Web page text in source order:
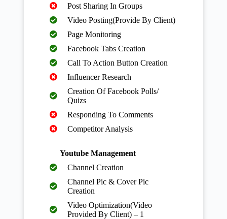
Post Sharing In Groups
Video Posting(Provide By Client)
Page Monitoring
Facebook Tabs Creation
Call To Action Button Creation
Influencer Research
Creation Of Facebook Polls/
Quizs
Responding To Comments
Competitor Analysis
Youtube Management
Channel Creation
Channel Pic & Cover Pic
Creation
Video Optimization(Video
Provided By Client) – 1